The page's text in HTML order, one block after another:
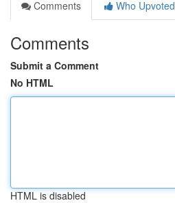
Comments
Who Upvoted
Comments
Submit a Comment
No HTML
HTML is disabled